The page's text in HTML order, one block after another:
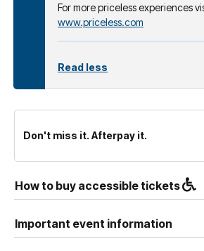
For more priceless experiences
www.priceless.com
Read less
Don't miss it. Afterpay it.
How to buy accessible tickets
Important event information